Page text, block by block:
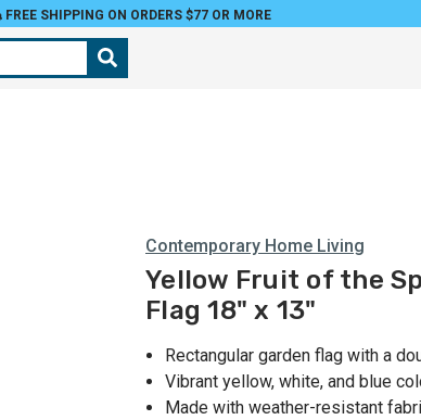
FREE SHIPPING ON ORDERS $77 OR MORE
Contemporary Home Living
Yellow Fruit of the
Flag 18" x 13"
Rectangular garden flag with a
Vibrant yellow, white, and blue
Made with weather-resistant